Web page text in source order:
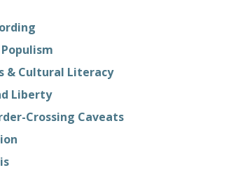
Populism
& Cultural Literacy
Liberty
Crossing Caveats